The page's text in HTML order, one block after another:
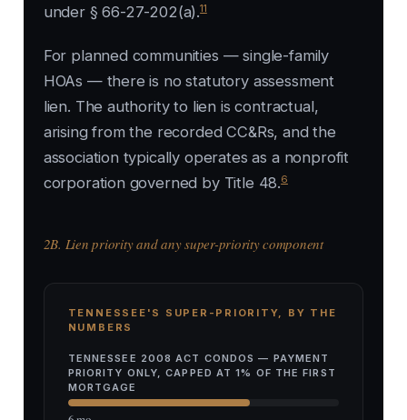
under § 66-27-202(a).11
For planned communities — single-family
HOAs — there is no statutory assessment
lien. The authority to lien is contractual,
arising from the recorded CC&Rs, and the
association typically operates as a nonprofit
corporation governed by Title 48.6
2B. Lien priority and any super-priority component
TENNESSEE'S SUPER-PRIORITY, BY THE
NUMBERS
TENNESSEE 2008 ACT CONDOS — PAYMENT
PRIORITY ONLY, CAPPED AT 1% OF THE FIRST
MORTGAGE